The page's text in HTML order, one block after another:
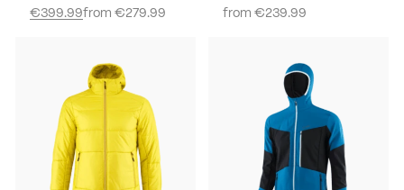
from€279.99
€399.99 from€239.99